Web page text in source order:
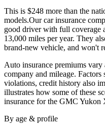
This is $248 more than the
models.Our car insurance
good driver with full coverage
13,000 miles per year. They
brand-new vehicle, and won't
Auto insurance premiums vary
company and mileage. Factors
violations, credit history also
illustrates how some of these
insurance forthe GMC Yukon
By age & profile